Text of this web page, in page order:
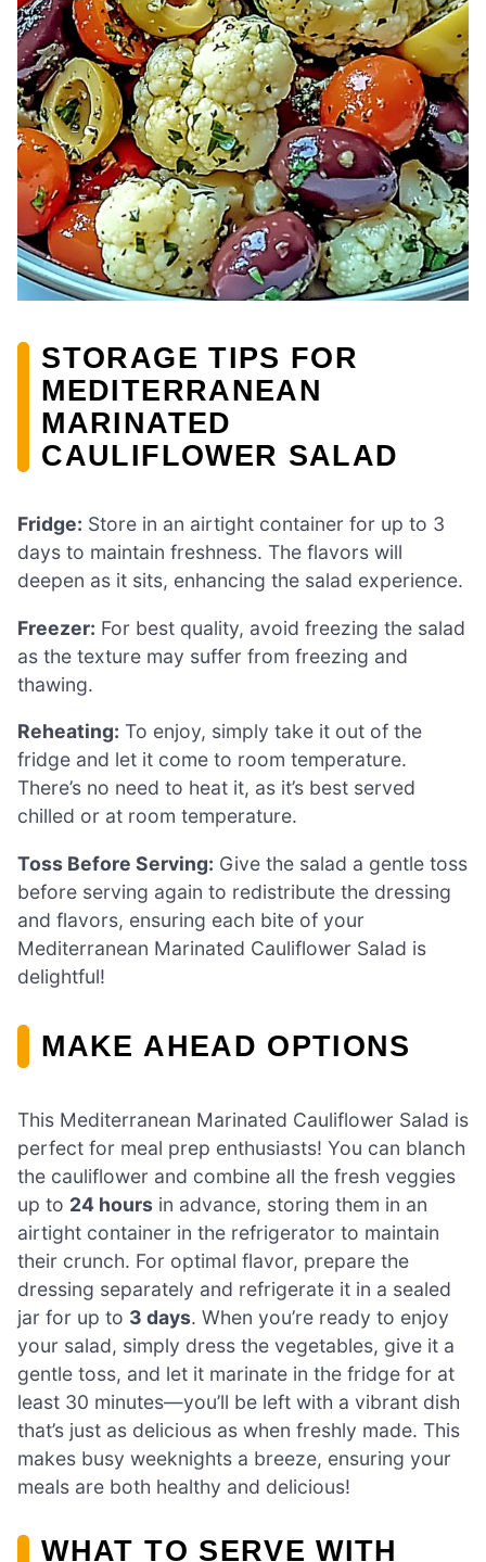
STORAGE TIPS FOR
MEDITERRANEAN
MARINATED
CAULIFLOWER SALAD
Fridge: Store in an airtight container for up to 3
days to maintain freshness. The flavors will
deepen as it sits, enhancing the salad experience.
Freezer: For best quality, avoid freezing the salad
as the texture may suffer from freezing and
thawing.
Reheating: To enjoy, simply take it out of the
fridge and let it come to room temperature.
There’s no need to heat it, as it’s best served
chilled or at room temperature.
Toss Before Serving: Give the salad a gentle toss
before serving again to redistribute the dressing
and flavors, ensuring each bite of your
Mediterranean Marinated Cauliflower Salad is
delightful!
MAKE AHEAD OPTIONS
This Mediterranean Marinated Cauliflower Salad is
perfect for meal prep enthusiasts! You can blanch
the cauliflower and combine all the fresh veggies
up to 24 hours in advance, storing them in an
airtight container in the refrigerator to maintain
their crunch. For optimal flavor, prepare the
dressing separately and refrigerate it in a sealed
jar for up to 3 days. When you’re ready to enjoy
your salad, simply dress the vegetables, give it a
gentle toss, and let it marinate in the fridge for at
least 30 minutes—you’ll be left with a vibrant dish
that’s just as delicious as when freshly made. This
makes busy weeknights a breeze, ensuring your
meals are both healthy and delicious!
WHAT TO SERVE WITH